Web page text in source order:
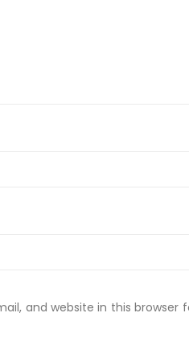
and website in this browser